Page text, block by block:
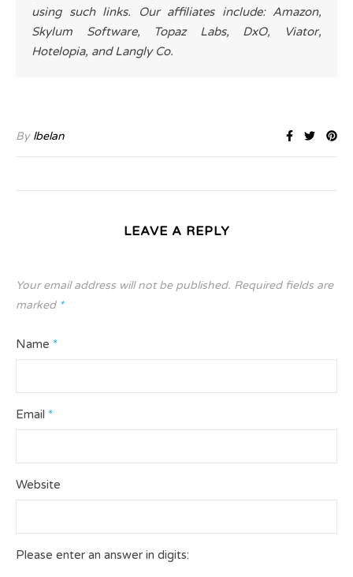
using such links. Our affiliates include: Amazon,
Skylum Software, Topaz Labs, DxO, Viator,
Hotelopia, and Langly Co.
By lbelan
LEAVE A REPLY
Your email address will not be published. Required fields are
marked *
Name *
Email *
Website
Please enter an answer in digits: